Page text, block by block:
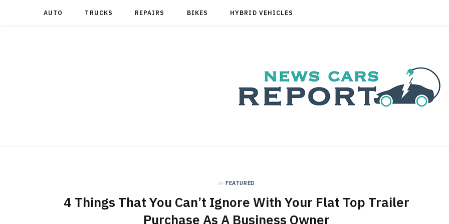
AUTO TRUCKS REPAIRS BIKES HYBRID VEHICLES
in FEATURED
4 Things That You Can’t Ignore With Your Flat Top Trailer
Purchase As A Business Owner